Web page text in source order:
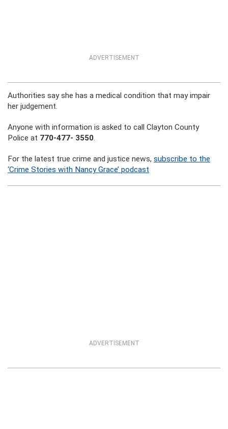
ADVERTISEMENT
Authorities say she has a medical condition that may impair
her judgement.
Anyone with information is asked to call Clayton County
Police at 770-477- 3550.
For the latest true crime and justice news, subscribe to the
‘Crime Stories with Nancy Grace’ podcast
ADVERTISEMENT